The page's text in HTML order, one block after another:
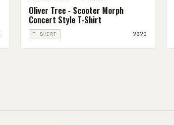
Oliver Tree - Scooter Morph
Concert Style T-Shirt
T-SHIRT 2020